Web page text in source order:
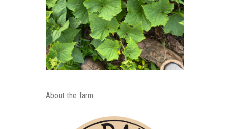
About the farm